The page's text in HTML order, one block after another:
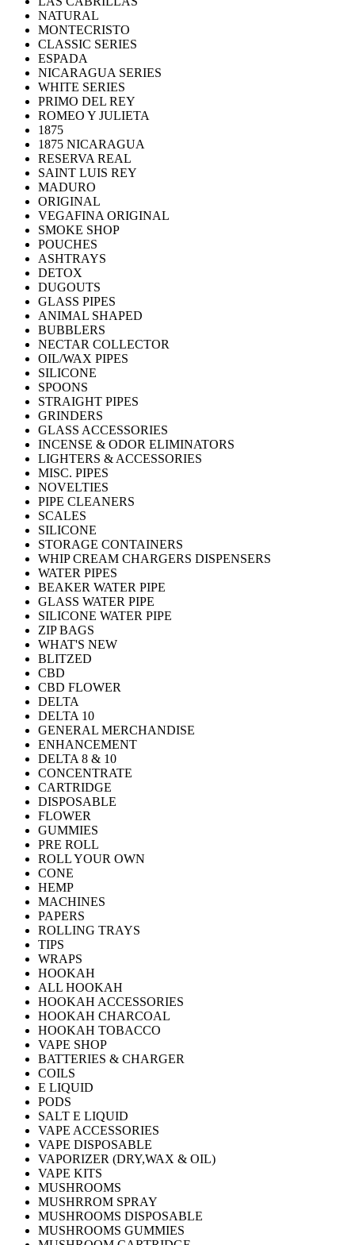
NATURAL
MONTECRISTO
CLASSIC SERIES
ESPADA
NICARAGUA SERIES
WHITE SERIES
PRIMO DEL REY
ROMEO Y JULIETA
1875
1875 NICARAGUA
RESERVA REAL
SAINT LUIS REY
MADURO
ORIGINAL
VEGAFINA ORIGINAL
SMOKE SHOP
POUCHES
ASHTRAYS
DETOX
DUGOUTS
GLASS PIPES
ANIMAL SHAPED
BUBBLERS
NECTAR COLLECTOR
OIL/WAX PIPES
SILICONE
SPOONS
STRAIGHT PIPES
GRINDERS
GLASS ACCESSORIES
INCENSE & ODOR ELIMINATORS
LIGHTERS & ACCESSORIES
MISC. PIPES
NOVELTIES
PIPE CLEANERS
SCALES
SILICONE
STORAGE CONTAINERS
WHIP CREAM CHARGERS DISPENSERS
WATER PIPES
BEAKER WATER PIPE
GLASS WATER PIPE
SILICONE WATER PIPE
ZIP BAGS
WHAT'S NEW
BLITZED
CBD
CBD FLOWER
DELTA
DELTA 10
GENERAL MERCHANDISE
ENHANCEMENT
DELTA 8 & 10
CONCENTRATE
CARTRIDGE
DISPOSABLE
FLOWER
GUMMIES
PRE ROLL
ROLL YOUR OWN
CONE
HEMP
MACHINES
PAPERS
ROLLING TRAYS
TIPS
WRAPS
HOOKAH
ALL HOOKAH
HOOKAH ACCESSORIES
HOOKAH CHARCOAL
HOOKAH TOBACCO
VAPE SHOP
BATTERIES & CHARGER
COILS
E LIQUID
PODS
SALT E LIQUID
VAPE ACCESSORIES
VAPE DISPOSABLE
VAPORIZER (DRY,WAX & OIL)
VAPE KITS
MUSHROOMS
MUSHRROM SPRAY
MUSHROOMS DISPOSABLE
MUSHROOMS GUMMIES